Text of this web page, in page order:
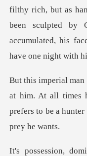
been sculpted by
. At all times
prefers to